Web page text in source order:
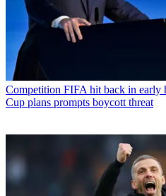
Competition FIFA hit back in early
Cup plans prompts boycott threat